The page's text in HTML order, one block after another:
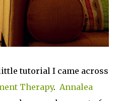
tutorial I came across
Therapy. Annalea